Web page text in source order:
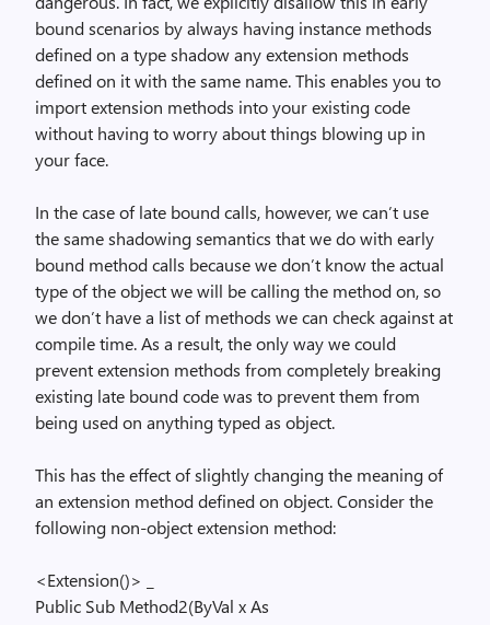
bound scenarios by always having instance methods
defined on a type shadow any extension methods
defined on it with the same name. This enables you to
import extension methods into your existing code
without having to worry about things blowing up in
your face.
In the case of late bound calls, however, we can’t use
the same shadowing semantics that we do with early
bound method calls because we don’t know the actual
type of the object we will be calling the method on, so
we don’t have a list of methods we can check against at
compile time. As a result, the only way we could
prevent extension methods from completely breaking
existing late bound code was to prevent them from
being used on anything typed as object.
This has the effect of slightly changing the meaning of
an extension method defined on object. Consider the
following non-object extension method:
<Extension()> _
Public Sub Method2(ByVal xAs